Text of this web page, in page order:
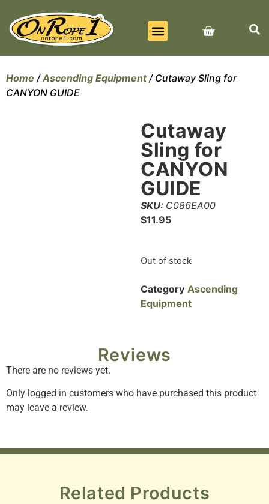
Home /Ascending Equipment/ Cutaway Sling for
CANYON GUIDE
Cutaway
Sling for
CANYON
GUIDE
SKU: C086EA00
$11.95
Out of stock
Category Ascending
Equipment
Reviews
There are no reviews yet.
Only logged in customers who have purchased this product
may leave a review.
Related Products